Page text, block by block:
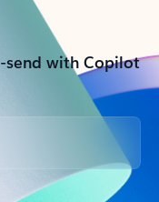
with Copilot